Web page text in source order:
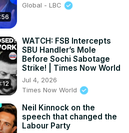
Global - LBC
WATCH: FSB Intercepts
SBU Handler’s Mole
Before Sochi Sabotage
Strike! | Times Now World
Jul 4, 2026
Times Now World
Neil Kinnock on the
speech that changed the
Labour Party